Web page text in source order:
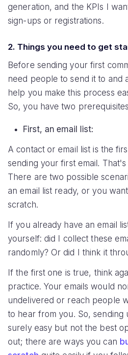
generation, and the KPIs I
sign-ups or registrations.
2. Things you need to get
Before sending your first
need people to send it to and
help you make this process
So, you have two
First, an email list:
A contact or email list is the
sending your first email.
There are two possible
an email list ready, or you
scratch.
If you already have an email
yourself: did I collect these
randomly? Or did I think it
If the first one is true, think
practice. Your emails would
undelivered or reach people
to hear from you. So, sending
surely easy but not the best
out; there are ways you can